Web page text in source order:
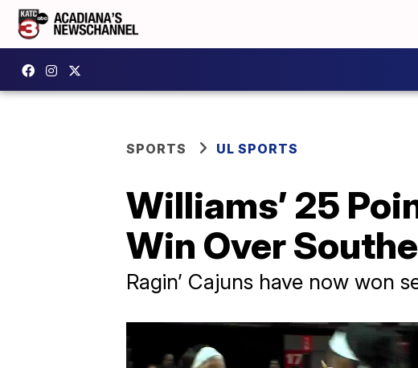
SPORTS UL SPORTS
Williams’ 25
Win Over
Ragin’ Cajuns have now won